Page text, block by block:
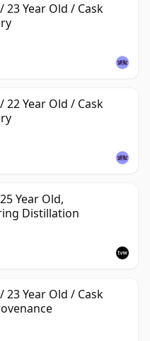
23 Year Old / Cask
22 Year Old / Cask
Year Old,
Distillation
23 Year Old / Cask